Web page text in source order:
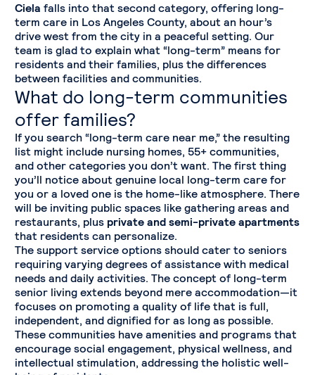
Ciela falls into that second category, offering long-
term care in Los Angeles County, about an hour’s
drive west from the city in a peaceful setting. Our
team is glad to explain what “long-term” means for
residents and their families, plus the differences
between facilities and communities.
What do long-term communities
offer families?
If you search “long-term care near me,” the resulting
list might include nursing homes, 55+ communities,
and other categories you don’t want. The first thing
you’ll notice about genuine local long-term care for
you or a loved one is the home-like atmosphere. There
will be inviting public spaces like gathering areas and
restaurants, plus private and semi-private apartments
that residents can personalize.
The support service options should cater to seniors
requiring varying degrees of assistance with medical
needs and daily activities. The concept of long-term
senior living extends beyond mere accommodation—it
focuses on promoting a quality of life that is full,
independent, and dignified for as long as possible.
These communities have amenities and programs that
encourage social engagement, physical wellness, and
intellectual stimulation, addressing the holistic well-